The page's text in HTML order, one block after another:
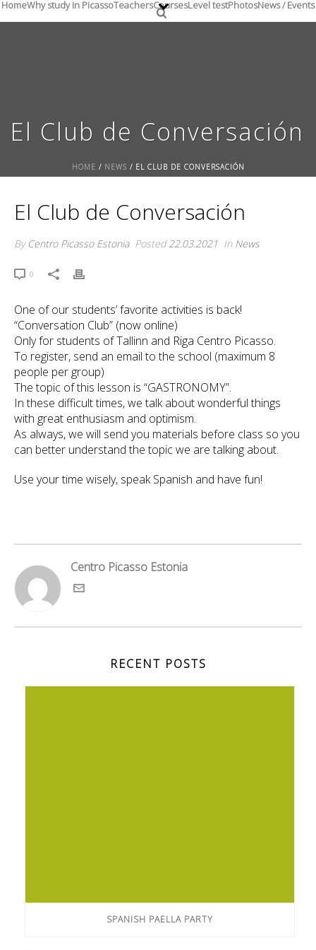
HomeWhy study in PicassoTeachersCoursesLevel testPhotosNews / Events
El Club de Conversación
HOME / NEWS / EL CLUB DE CONVERSACIÓN
El Club de Conversación
By Centro Picasso Estonia Posted22.03.2021 In News
0
One of our students’ favorite activities is back!
“Conversation Club” (now online)
Only for students of Tallinn and Riga Centro Picasso.
To register, send an email to the school (maximum 8
people per group)
The topic of this lesson is “GASTRONOMY”.
In these difficult times, we talk about wonderful things
with great enthusiasm and optimism.
As always, we will send you materials before class so you
can better understand the topic we are talking about.
Use your time wisely, speak Spanish and have fun!
Centro Picasso Estonia
RECENT POSTS
SPANISH PAELLA PARTY